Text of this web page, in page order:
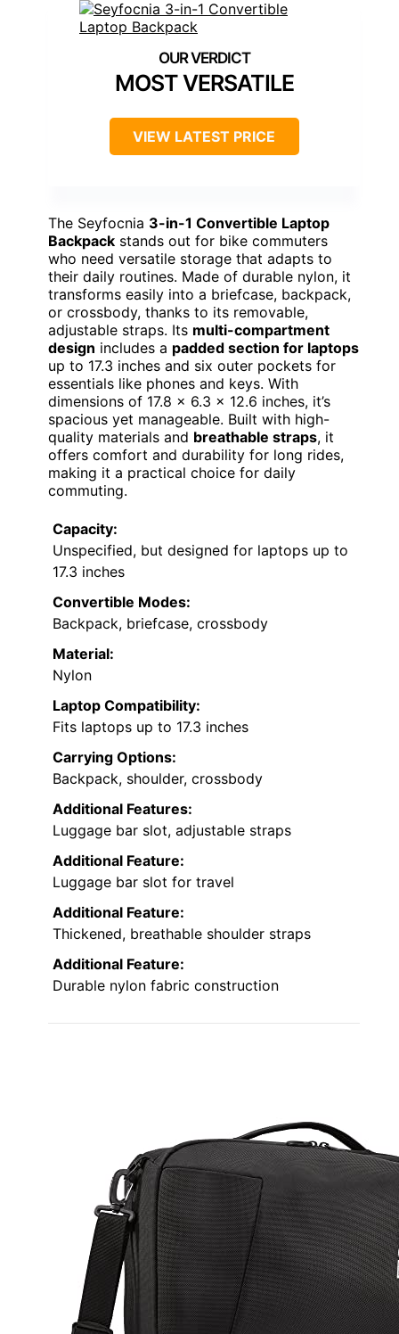
MOST VERSATILE
VIEW LATEST PRICE
The Seyfocnia 3-in-1 Convertible Laptop
Backpack stands out for bike commuters
who need versatile storage that adapts to
their daily routines. Made of durable nylon, it
transforms easily into a briefcase, backpack,
or crossbody, thanks to its removable,
adjustable straps. Its multi-compartment
design includes a padded section for laptops
up to 17.3 inches and six outer pockets for
essentials like phones and keys. With
dimensions of 17.8 x 6.3 x 12.6 inches, it’s
spacious yet manageable. Built with high-
quality materials and breathable straps, it
offers comfort and durability for long rides,
making it a practical choice for daily
commuting.
Capacity:
Unspecified, but designed for laptops up to
17.3 inches
Convertible Modes:
Backpack, briefcase, crossbody
Material:
Nylon
Laptop Compatibility:
Fits laptops up to 17.3 inches
Carrying Options:
Backpack, shoulder, crossbody
Additional Features:
Luggage bar slot, adjustable straps
Additional Feature:
Luggage bar slot for travel
Additional Feature:
Thickened, breathable shoulder straps
Additional Feature:
Durable nylon fabric construction